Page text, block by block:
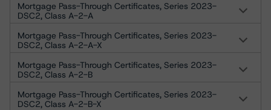
Mortgage Pass-Through Certificates, Series 2023-
DSC2, Class A-2-A
Mortgage Pass-Through Certificates, Series 2023-
DSC2, Class A-2-A-X
Mortgage Pass-Through Certificates, Series 2023-
DSC2, Class A-2-B
Mortgage Pass-Through Certificates, Series 2023-
DSC2, Class A-2-B-X